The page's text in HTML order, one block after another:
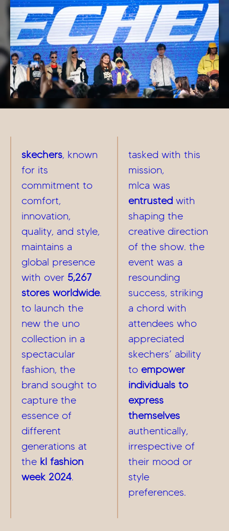
skechers, known
for its
commitment to
comfort,
innovation,
quality, and style,
maintains a
global presence
with over 5,267
stores worldwide.
to launch the
new the uno
collection in a
spectacular
fashion, the
brand sought to
capture the
essence of
different
generations at
the kl fashion
week 2024.
tasked with this
mission,
mlca was
entrusted with
shaping the
creative direction
of the show. the
event was a
resounding
success, striking
a chord with
attendees who
appreciated
skechers’ ability
to empower
individuals to
express
themselves
authentically,
irrespective of
their mood or
style
preferences.